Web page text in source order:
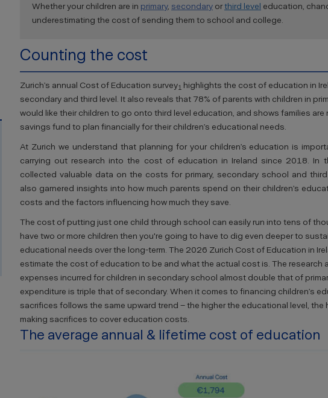
Whether your children are in primary, secondary orthird level education,
underestimating the cost of sending them to school and college.
Counting the cost
Zurich’s annual Cost of Education survey1
highlights the cost of education in
secondary and third level. It also reveals that 78% of parents with children in
would like their children to go onto third level education, and shows families are
savings fund to plan financially for their children’s educational needs.
At Zurich we understand that planning for your children’s education is
carrying out research into the cost of education in Ireland since 2018. In
collected valuable data on the costs for primary, secondary school and
also garnered insights into how much parents spend on their children’s
costs and the factors influencing how much they save.
The cost of putting just one child through school can easily run into tens of
have two or more children then you're going to have to dig even deeper to
educational needs over the long-term. The 2026 Zurich Cost of Education in
estimate the cost of education to be and what the actual cost is. The research
expenses incurred for children in secondary school almost double that of
expenditure is triple that of secondary. When it comes to financing children’s
sacrifices follows the same upward trend – the higher the educational level, the
making sacrifices to cover education costs.
The average annual & lifetime cost of education